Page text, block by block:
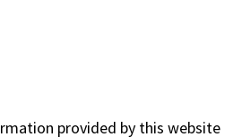
provided by this website